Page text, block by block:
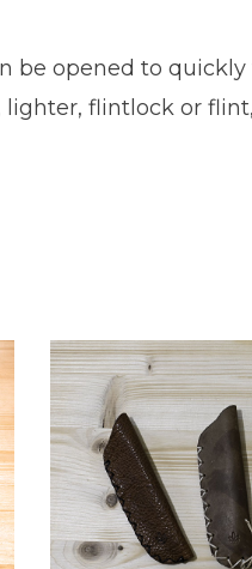
opened to quickly
flintlock or